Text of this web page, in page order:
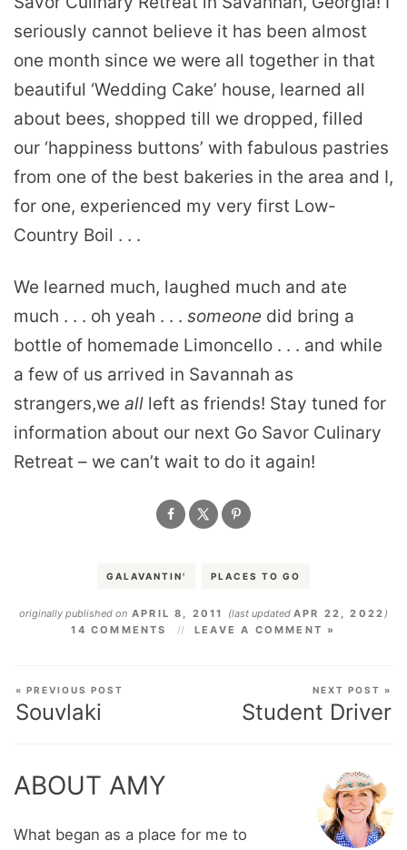
seriously cannot believe it has been almost
one month since we were all together in that
beautiful ‘Wedding Cake’ house, learned all
about bees, shopped till we dropped, filled
our ‘happiness buttons’ with fabulous pastries
from one of the best bakeries in the area and I,
for one, experienced my very first Low-
Country Boil . . .
We learned much, laughed much and ate
much . . . oh yeah . . . someone did bring a
bottle of homemade Limoncello . . . and while
a few of us arrived in Savannah as
strangers,we all left as friends! Stay tuned for
information about our next Go Savor Culinary
Retreat – we can’t wait to do it again!
GALAVANTIN' PLACES TO GO
originally published onAPRIL 8, 2011 (last updated APR 22, 2022 )
14 COMMENTS
LEAVE A COMMENT »
« PREVIOUS POST
Souvlaki
NEXT POST »
Student Driver
ABOUT AMY
What began as a place for me to